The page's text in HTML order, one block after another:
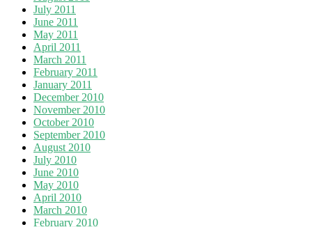
July 2011
June 2011
May 2011
April 2011
March 2011
February 2011
January 2011
December 2010
November 2010
October 2010
September 2010
August 2010
July 2010
June 2010
May 2010
April 2010
March 2010
February 2010